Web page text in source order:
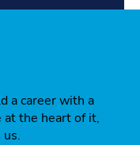
a career with a
at the heart of it,